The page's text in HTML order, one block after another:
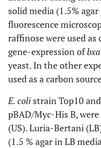
solid media (1.5%
fluorescence
raffinose were used
gene-expression of
yeast. In the other
used as a carbon
E. coli strain Top10
pBAD/Myc-His B,
(US). Luria-Bertani
(1.5 % agar in LB